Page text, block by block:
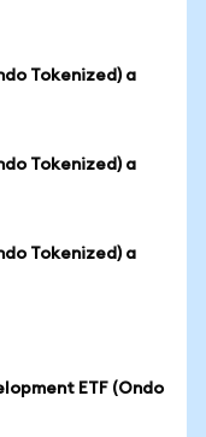
Tokenized) a
Tokenized) a
Tokenized) a
ETF (Ondo